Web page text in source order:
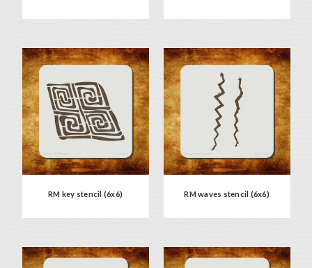
RM key stencil (6x6) RM waves stencil (6x6)